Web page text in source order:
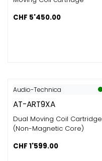
CHF 5'450.00
Audio-Technica
AT-ART9XA
Dual Moving Coil Cartridge
(Non-Magnetic Core)
CHF 1'599.00